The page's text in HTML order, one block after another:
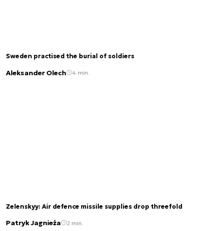
Sweden practised the burial of soldiers
Aleksander Olech 4 min.
Zelenskyy: Air defence missile supplies drop threefold
Patryk Jagnieża 2 min.